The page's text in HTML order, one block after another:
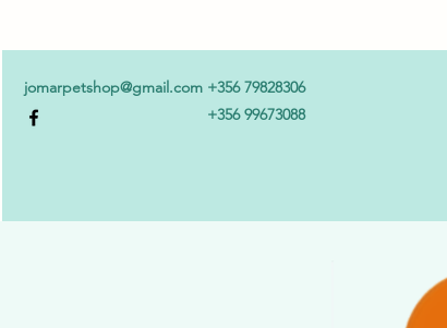
jomarpetshop@gmail.com +356 79828306
+356 99673088